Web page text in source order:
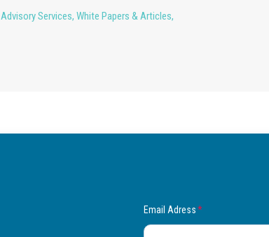
Advisory Services,White Papers & Articles,
Email Adress*